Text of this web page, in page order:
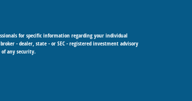
for specific information regarding your individual
- dealer, state - or SEC - registered investment advisory
any security.